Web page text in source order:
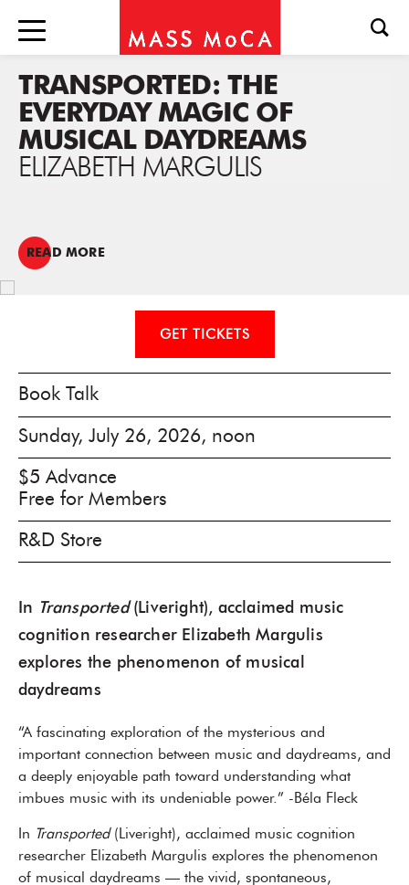
TRANSPORTED: THE
EVERYDAY MAGIC OF
MUSICAL DAYDREAMS
ELIZABETH MARGULIS
READ MORE
GET TICKETS
Book Talk
Sunday, July 26, 2026, noon
$5 Advance
Free for Members
R&D Store
In Transported (Liveright), acclaimed music
cognition researcher Elizabeth Margulis
explores the phenomenon of musical
daydreams
“A fascinating exploration of the mysterious and
important connection between music and daydreams, and
a deeply enjoyable path toward understanding what
imbues music with its undeniable power.” -Béla Fleck
In Transported (Liveright), acclaimed music cognition
researcher Elizabeth Margulis explores the phenomenon
of musical daydreams — the vivid, spontaneous,